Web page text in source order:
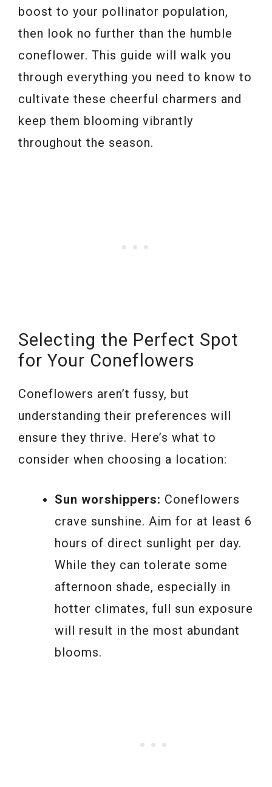
boost to your pollinator population,
then look no further than the humble
coneflower. This guide will walk you
through everything you need to know to
cultivate these cheerful charmers and
keep them blooming vibrantly
throughout the season.
Selecting the Perfect Spot
for Your Coneflowers
Coneflowers aren’t fussy, but
understanding their preferences will
ensure they thrive. Here’s what to
consider when choosing a location:
Sun worshippers: Coneflowers
crave sunshine. Aim for at least 6
hours of direct sunlight per day.
While they can tolerate some
afternoon shade, especially in
hotter climates, full sun exposure
will result in the most abundant
blooms.